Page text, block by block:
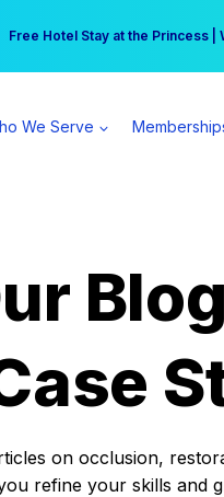
Free Hotel Stay at the Princess
practice can earn $555 more
We Serve
Blog
on occlusion,
refine your skills and